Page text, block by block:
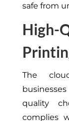
safe from
High-
The
quality
complies